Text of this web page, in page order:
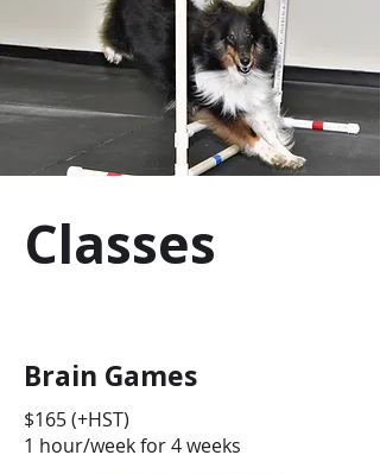
Classes
Brain Games
$165 (+HST)
1 hour/week for 4 weeks